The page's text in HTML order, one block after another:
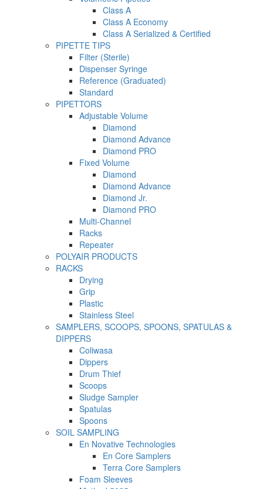
Class A
Class A Economy
Class A Serialized & Certified
PIPETTE TIPS
Filter (Sterile)
Dispenser Syringe
Reference (Graduated)
Standard
PIPETTORS
Adjustable Volume
Diamond
Diamond Advance
Diamond PRO
Fixed Volume
Diamond
Diamond Advance
Diamond Jr.
Diamond PRO
Multi-Channel
Racks
Repeater
POLYAIR PRODUCTS
RACKS
Drying
Grip
Plastic
Stainless Steel
SAMPLERS, SCOOPS, SPOONS, SPATULAS &
DIPPERS
Coliwasa
Dippers
Drum Thief
Scoops
Sludge Sampler
Spatulas
Spoons
SOIL SAMPLING
En Novative Technologies
En Core Samplers
Terra Core Samplers
Foam Sleeves